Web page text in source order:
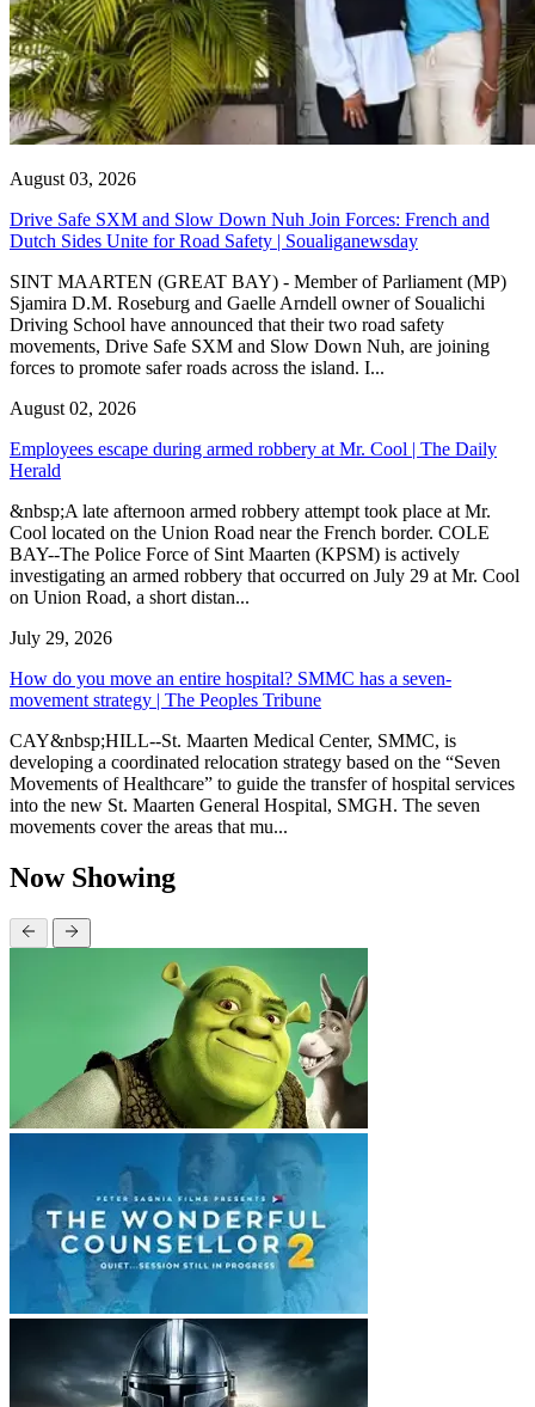
August 03, 2026
Drive Safe SXM and Slow Down Nuh Join Forces: French and
Dutch Sides Unite for Road Safety | Soualiganewsday
SINT MAARTEN (GREAT BAY) - Member of Parliament (MP)
Sjamira D.M. Roseburg and Gaelle Arndell owner of Soualichi
Driving School have announced that their two road safety
movements, Drive Safe SXM and Slow Down Nuh, are joining
forces to promote safer roads across the island. I...
August 02, 2026
Employees escape during armed robbery at Mr. Cool | The Daily
Herald
&nbsp;A late afternoon armed robbery attempt took place at Mr.
Cool located on the Union Road near the French border. COLE
BAY--The Police Force of Sint Maarten (KPSM) is actively
investigating an armed robbery that occurred on July 29 at Mr. Cool
on Union Road, a short distan...
July 29, 2026
How do you move an entire hospital? SMMC has a seven-
movement strategy | The Peoples Tribune
CAY&nbsp;HILL--St. Maarten Medical Center, SMMC, is
developing a coordinated relocation strategy based on the “Seven
Movements of Healthcare” to guide the transfer of hospital services
into the new St. Maarten General Hospital, SMGH. The seven
movements cover the areas that mu...
Now Showing